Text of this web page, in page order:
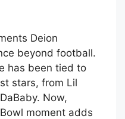
Deion
beyond football.
has been tied to
stars, from Lil
Now,
moment adds